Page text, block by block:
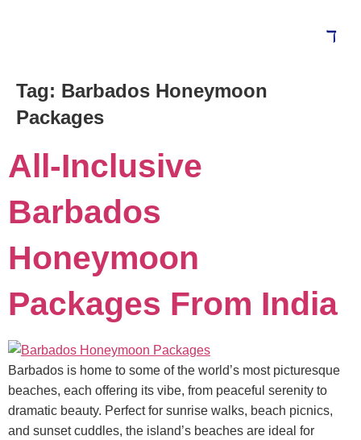
Tag: Barbados Honeymoon
Packages
All-Inclusive
Barbados
Honeymoon
Packages From India
Barbados is home to some of the world’s most picturesque
beaches, each offering its vibe, from peaceful serenity to
dramatic beauty. Perfect for sunrise walks, beach picnics,
and sunset cuddles, the island’s beaches are ideal for